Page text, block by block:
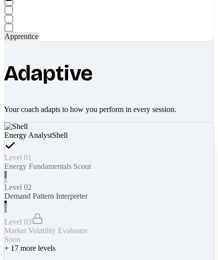
Apprentice
Adaptive
Your coach adapts to how you perform in every session.
Energy AnalystShell
Level 01
Energy Fundamentals Scout
Level 02
Demand Pattern Interpreter
Level 03
Market Volatility Evaluator
Soon
+ 17 more levels